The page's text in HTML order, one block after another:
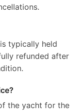
typically held
refunded after
the yacht for the